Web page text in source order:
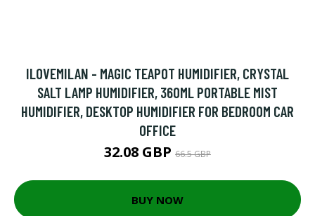
ILOVEMILAN - MAGIC TEAPOT HUMIDIFIER, CRYSTAL
SALT LAMP HUMIDIFIER, 360ML PORTABLE MIST
HUMIDIFIER, DESKTOP HUMIDIFIER FOR BEDROOM CAR
OFFICE
32.08 GBP 66.5 GBP
BUY NOW